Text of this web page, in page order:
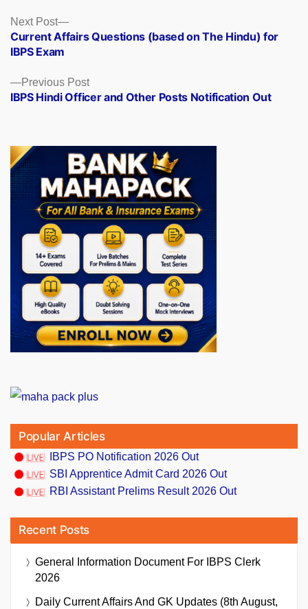
Posts
navigation
Previous PostPrevious
post:
IBPS Hindi Officer and Other Posts Notification Out
Next Post
Next
post:
Current Affairs Questions (based on The Hindu) for
IBPS Exam
Popular Articles
IBPS PO Notification 2026 Out
SBI Apprentice Admit Card 2026 Out
RBI Assistant Prelims Result 2026 Out
Recent Posts
General Information Document For IBPS Clerk
2026
Daily Current Affairs And GK Updates (8th August,